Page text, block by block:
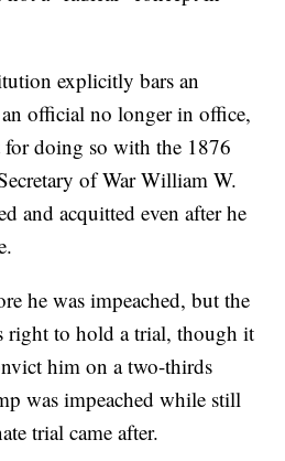
explicitly bars an
official no longer in office,
for doing so with the 1876
of War William W.
and acquitted even after he
he was impeached, but the
right to hold a trial, though it
him on a two-thirds
was impeached while still
trial came after.